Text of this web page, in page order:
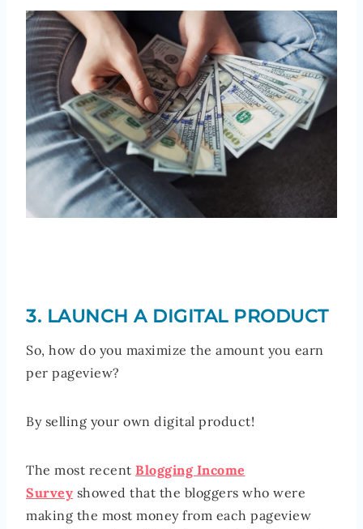
3. LAUNCH A DIGITAL PRODUCT
So, how do you maximize the amount you earn
per pageview?
By selling your own digital product!
The most recent Blogging Income
Survey showed that the bloggers who were
making the most money from each pageview